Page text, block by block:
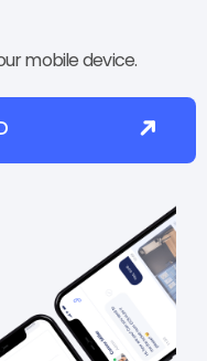
mobile device.